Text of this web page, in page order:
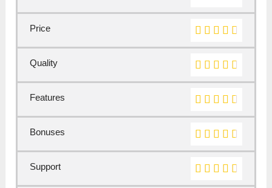
Price
Quality
Features
Bonuses
Support